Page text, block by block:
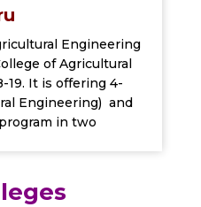
Engineering
of Agricultural
19. It is offering 4-
Engineering) and
in two